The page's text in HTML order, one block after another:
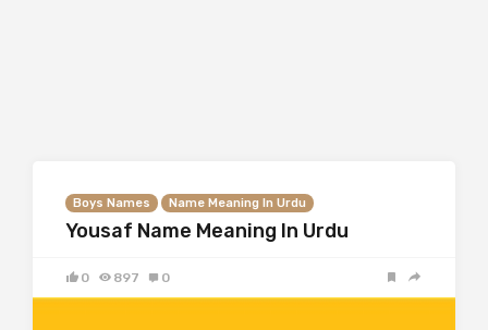
Boys Names Name Meaning In Urdu
Yousaf Name Meaning In Urdu
0 897 0